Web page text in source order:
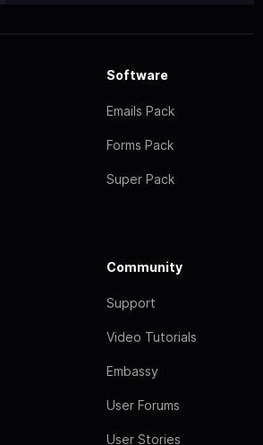
Software
Emails Pack
Forms Pack
Super Pack
Community
Support
Video Tutorials
Embassy
User Forums
User Stories